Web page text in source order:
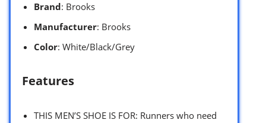
Brand: Brooks
Manufacturer: Brooks
Color: White/Black/Grey
Features
THIS MEN’S SHOE IS FOR: Runners who need